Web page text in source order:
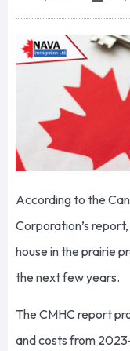
According to the
Corporation’s
house in the prairie
the next few years.
The CMHC report
and costs from